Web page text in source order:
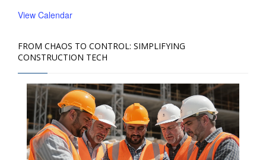
View Calendar
FROM CHAOS TO CONTROL: SIMPLIFYING
CONSTRUCTION TECH